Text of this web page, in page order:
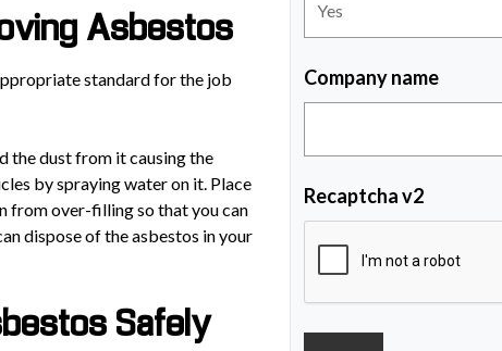
Asbestos
standard for the job
the dust from it causing the
by spraying water on it. Place
from over-filling so that you can
dispose of the asbestos in your
Safely
Company name
Recaptcha v2